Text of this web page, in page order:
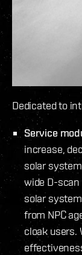
Dedicated to
Service
increase,
solar
wide D-
solar
from NPC
cloak users.